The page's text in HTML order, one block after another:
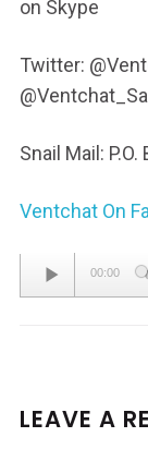
on Skype
Twitter:
Snail Mail:
Ventchat On
Audio
Player
00:00
LEAVE A